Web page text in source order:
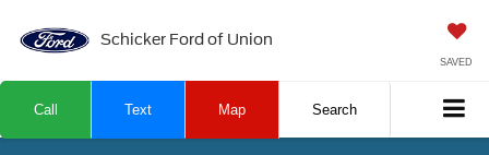
Schicker Ford of Union
SAVED
Call Text Map Search